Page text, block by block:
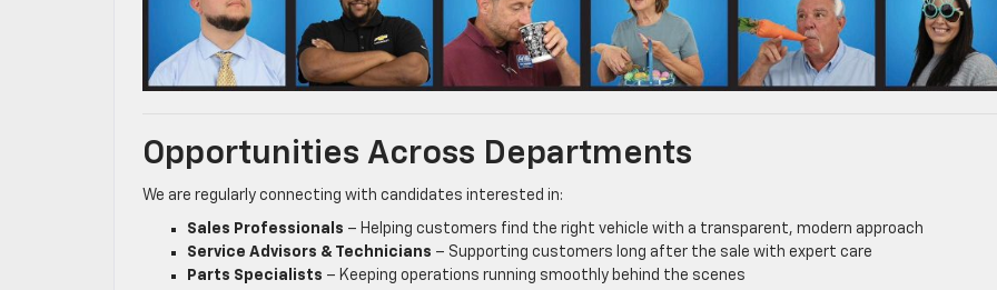
Opportunities Across Departments
We are regularly connecting with candidates interested in:
Sales Professionals – Helping customers find the right vehicle with a transparent, modern approach
Service Advisors & Technicians – Supporting customers long after the sale with expert care
Parts Specialists – Keeping operations running smoothly behind the scenes